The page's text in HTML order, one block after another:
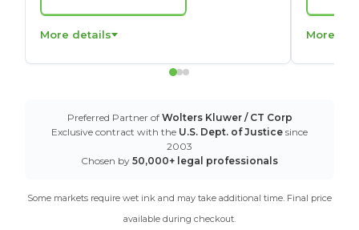
More details More
Preferred Partner of Wolters Kluwer / CT Corp
Exclusive contract with the U.S. Dept. of Justice since
2003
Chosen by 50,000+ legal professionals
Some markets require wet ink and may take additional time. Final price
available during checkout.